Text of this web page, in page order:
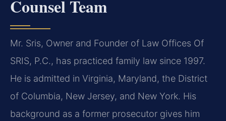
Counsel Team
Mr. Sris, Owner and Founder of Law Offices Of
SRIS, P.C., has practiced family law since 1997.
He is admitted in Virginia, Maryland, the District
of Columbia, New Jersey, and New York. His
background as a former prosecutor gives him